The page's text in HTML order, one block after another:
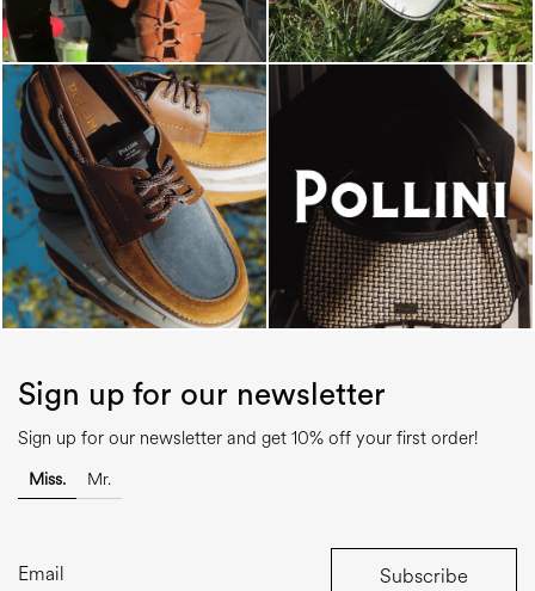
Sign up for our newsletter
Sign up for our newsletter and get 10% off your first order!
Miss. Mr.
Subscribe